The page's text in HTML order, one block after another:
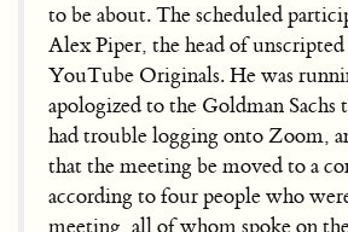
to be about. The scheduled
Alex Piper, the head of
YouTube Originals. He was
apologized to the Goldman Sachs
had trouble logging onto Zoom,
that the meeting be moved to a
according to four people who
meeting, all of whom spoke on